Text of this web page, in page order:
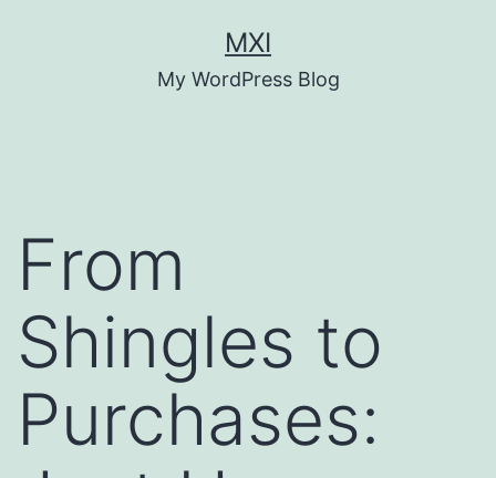
MXI
My WordPress Blog
From
Shingles to
Purchases: